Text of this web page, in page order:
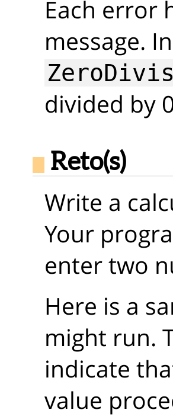
Each error
message.
divided by
Reto(s)
Write a
Your
enter two
Here is a
might run.
indicate
value